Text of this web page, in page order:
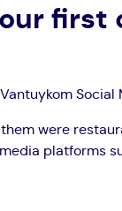
first
Social
were
platforms